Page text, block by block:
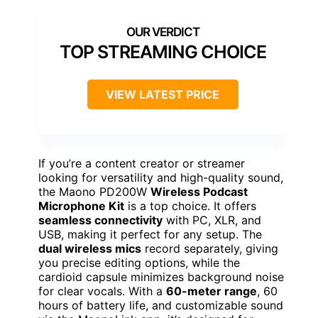
TOP STREAMING CHOICE
VIEW LATEST PRICE
If you’re a content creator or streamer
looking for versatility and high-quality sound,
the Maono PD200W Wireless Podcast
Microphone Kit is a top choice. It offers
seamless connectivity with PC, XLR, and
USB, making it perfect for any setup. The
dual wireless mics record separately, giving
you precise editing options, while the
cardioid capsule minimizes background noise
for clear vocals. With a 60-meter range, 60
hours of battery life, and customizable sound